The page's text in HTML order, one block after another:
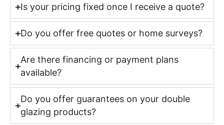
Is your pricing fixed once I receive a quote?
Do you offer free quotes or home surveys?
Are there financing or payment plans
available?
Do you offer guarantees on your double
glazing products?